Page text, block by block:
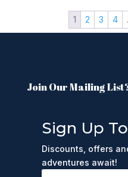
1 2 3 4
Join Our Mailing
Sign Up
Discounts, offers
adventures await!